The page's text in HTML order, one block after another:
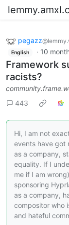
pegazz
English · 10
Framework
racists?
443
Hi, I am not
events have got
as a company,
equality. If I
me if I am
sponsoring
as a company,
compositor who
and hateful